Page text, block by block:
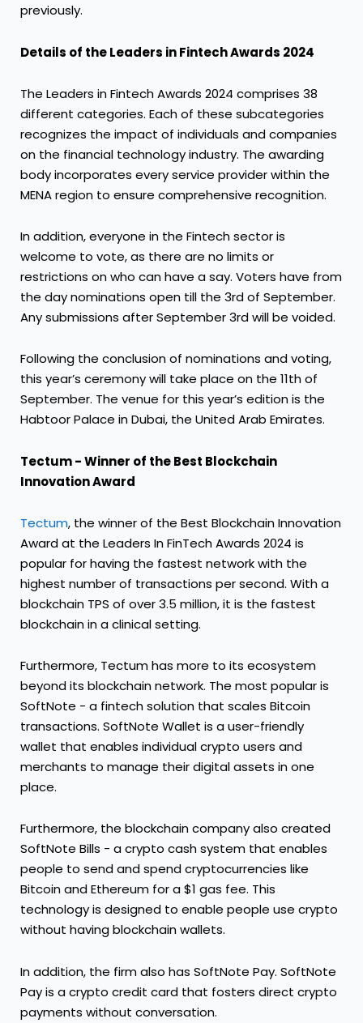
previously.
Details of the Leaders in Fintech Awards 2024
The Leaders in Fintech Awards 2024 comprises 38
different categories. Each of these subcategories
recognizes the impact of individuals and companies
on the financial technology industry. The awarding
body incorporates every service provider within the
MENA region to ensure comprehensive recognition.
In addition, everyone in the Fintech sector is
welcome to vote, as there are no limits or
restrictions on who can have a say. Voters have from
the day nominations open till the 3rd of September.
Any submissions after September 3rd will be voided.
Following the conclusion of nominations and voting,
this year’s ceremony will take place on the 11th of
September. The venue for this year’s edition is the
Habtoor Palace in Dubai, the United Arab Emirates.
Tectum - Winner of the Best Blockchain
Innovation Award
Tectum, the winner of the Best Blockchain Innovation
Award at the Leaders In FinTech Awards 2024 is
popular for having the fastest network with the
highest number of transactions per second. With a
blockchain TPS of over 3.5 million, it is the fastest
blockchain in a clinical setting.
Furthermore, Tectum has more to its ecosystem
beyond its blockchain network. The most popular is
SoftNote - a fintech solution that scales Bitcoin
transactions. SoftNote Wallet is a user-friendly
wallet that enables individual crypto users and
merchants to manage their digital assets in one
place.
Furthermore, the blockchain company also created
SoftNote Bills - a crypto cash system that enables
people to send and spend cryptocurrencies like
Bitcoin and Ethereum for a $1 gas fee. This
technology is designed to enable people use crypto
without having blockchain wallets.
In addition, the firm also has SoftNote Pay. SoftNote
Pay is a crypto credit card that fosters direct crypto
payments without conversation.